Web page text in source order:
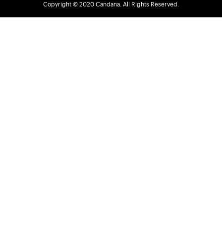
Copyright © 2020 Candana. All Rights Reserved.